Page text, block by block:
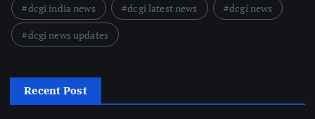
dcgi india news
dcgi latest news
dcgi news
dcgi news updates
Recent Post